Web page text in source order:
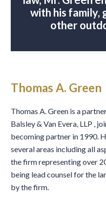
with his family,
other
Thomas A. Green
Thomas A. Green is a
Balsley & Van Evera, LLP ,
becoming partner in 1990.
several areas including all
the firm representing over
being lead counsel for the
by the firm.